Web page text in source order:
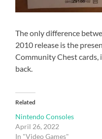
The only difference
2010 release is the
Community Chest
back.
Related
Nintendo Consoles
April 26, 2022
In "Video Games"